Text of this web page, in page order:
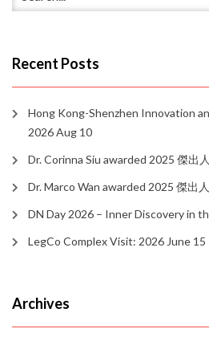
Recent Posts
Hong Kong-Shenzhen Innovation
2026 Aug 10
Dr. Corinna Siu awarded 2025 傑出
Dr. Marco Wan awarded 2025 傑出
DN Day 2026 – Inner Discovery in
LegCo Complex Visit: 2026 June 15
Archives